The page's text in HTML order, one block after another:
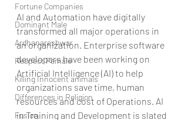
Fortune Companies
Dominant Male
Ardhanareshwar
Respect Female
Killing Innocent animals
Differences in Religion
Fusion
AI and Automation have digitally
transformed all major operations in
an organization. Enterprise software
developers have been working on
Artificial Intelligence (AI) to help
organizations save time, human
resources and cost of Operations. AI
in Training and Development is slated